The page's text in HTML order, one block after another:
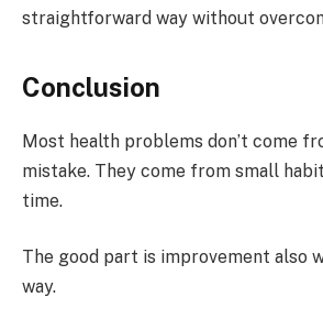
straightforward way without
Conclusion
Most health problems don’t come
mistake. They come from small
time.
The good part is improvement also
way.